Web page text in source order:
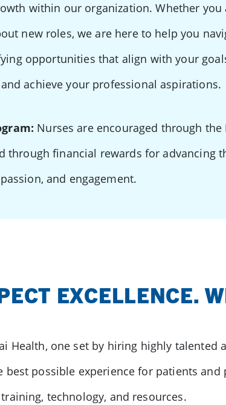
within our organization. Whether
new roles, we are here to help you
opportunities that align with your
achieve your professional aspirations.
Nurses are encouraged through
through financial rewards for advancing
and engagement.
EXCELLENCE.
Health, one set by hiring highly
possible experience for patients
technology, and resources.